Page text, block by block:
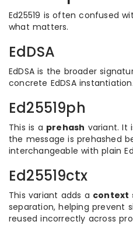
Ed25519 is often confused
what matters.
EdDSA
EdDSA is the broader
concrete EdDSA instantiation.
Ed25519ph
This is a prehash variant. It
the message is prehashed
interchangeable with plain
Ed25519ctx
This variant adds a context
separation, helping prevent
reused incorrectly across